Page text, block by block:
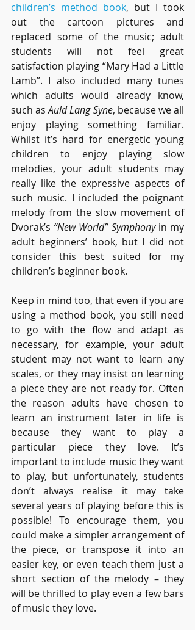
children’s method book, but I took
out the cartoon pictures and
replaced some of the music; adult
students will not feel great
satisfaction playing “Mary Had a Little
Lamb”. I also included many tunes
which adults would already know,
such as Auld Lang Syne, because we all
enjoy playing something familiar.
Whilst it’s hard for energetic young
children to enjoy playing slow
melodies, your adult students may
really like the expressive aspects of
such music. I included the poignant
melody from the slow movement of
Dvorak’s “New World” Symphony in my
adult beginners’ book, but I did not
consider this best suited for my
children’s beginner book.
Keep in mind too, that even if you are
using a method book, you still need
to go with the flow and adapt as
necessary, for example, your adult
student may not want to learn any
scales, or they may insist on learning
a piece they are not ready for. Often
the reason adults have chosen to
learn an instrument later in life is
because they want to play a
particular piece they love. It’s
important to include music they want
to play, but unfortunately, students
don’t always realise it may take
several years of playing before this is
possible! To encourage them, you
could make a simpler arrangement of
the piece, or transpose it into an
easier key, or even teach them just a
short section of the melody – they
will be thrilled to play even a few bars
of music they love.